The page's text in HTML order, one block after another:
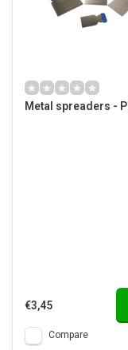
Metal spreaders -
€3,45
Compare